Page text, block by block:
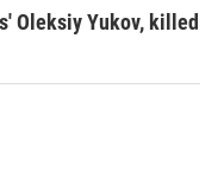
Oleksiy Yukov, killed